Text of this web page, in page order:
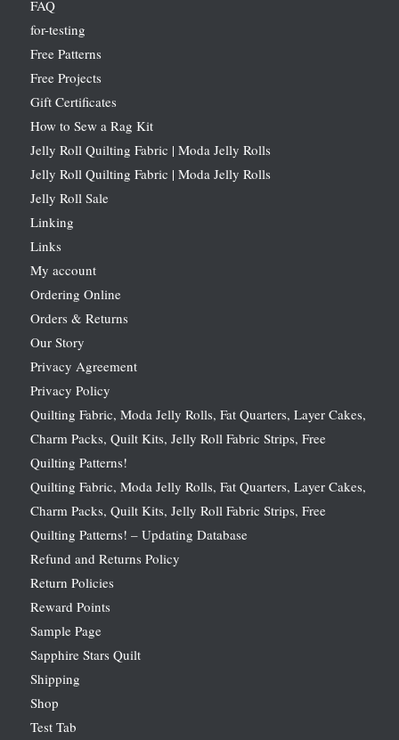
FAQ
for-testing
Free Patterns
Free Projects
Gift Certificates
How to Sew a Rag Kit
Jelly Roll Quilting Fabric | Moda Jelly Rolls
Jelly Roll Quilting Fabric | Moda Jelly Rolls
Jelly Roll Sale
Linking
Links
My account
Ordering Online
Orders & Returns
Our Story
Privacy Agreement
Privacy Policy
Quilting Fabric, Moda Jelly Rolls, Fat Quarters, Layer Cakes,
Charm Packs, Quilt Kits, Jelly Roll Fabric Strips, Free
Quilting Patterns!
Quilting Fabric, Moda Jelly Rolls, Fat Quarters, Layer Cakes,
Charm Packs, Quilt Kits, Jelly Roll Fabric Strips, Free
Quilting Patterns! – Updating Database
Refund and Returns Policy
Return Policies
Reward Points
Sample Page
Sapphire Stars Quilt
Shipping
Shop
Test Tab